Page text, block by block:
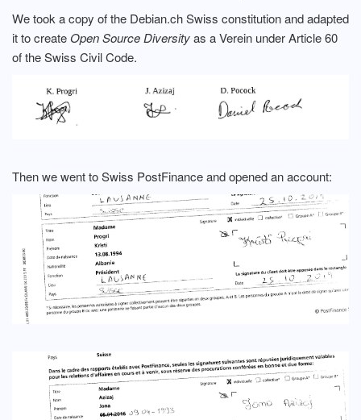
We took a copy of the Debian.ch Swiss constitution and adapted
it to create Open Source Diversityas a Verein under Article 60
of the Swiss Civil Code.
Then we went to Swiss PostFinance and opened an account: